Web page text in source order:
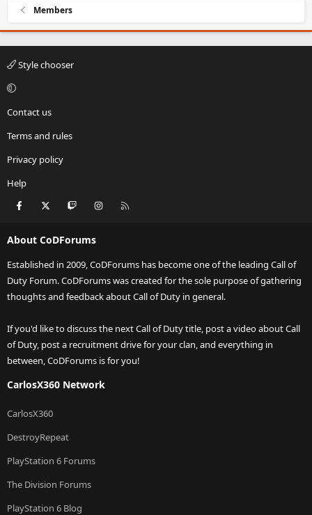
Members
Style chooser
Contact us
Terms and rules
Privacy policy
Help
Facebook Twitch Instagram
About CoDForums
Established in 2009, CoDForums has become one of the leading Call of
Duty Forum. CoDForums was created for the sole purpose of gathering
thoughts and feedback about Call of Duty in general.
If you'd like to discuss the next Call of Duty title, post a video about Call
of Duty, post a recruitment drive for your clan, and everything in
between, CoDForums is for you!
CarlosX360 Network
CarlosX360
DestroyRepeat
PlayStation 6 Forums
The Division Forums
PlayStation 6 Blog